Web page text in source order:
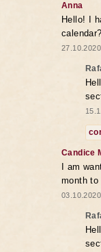
Anna
Hello! I
Candice
I am
month to